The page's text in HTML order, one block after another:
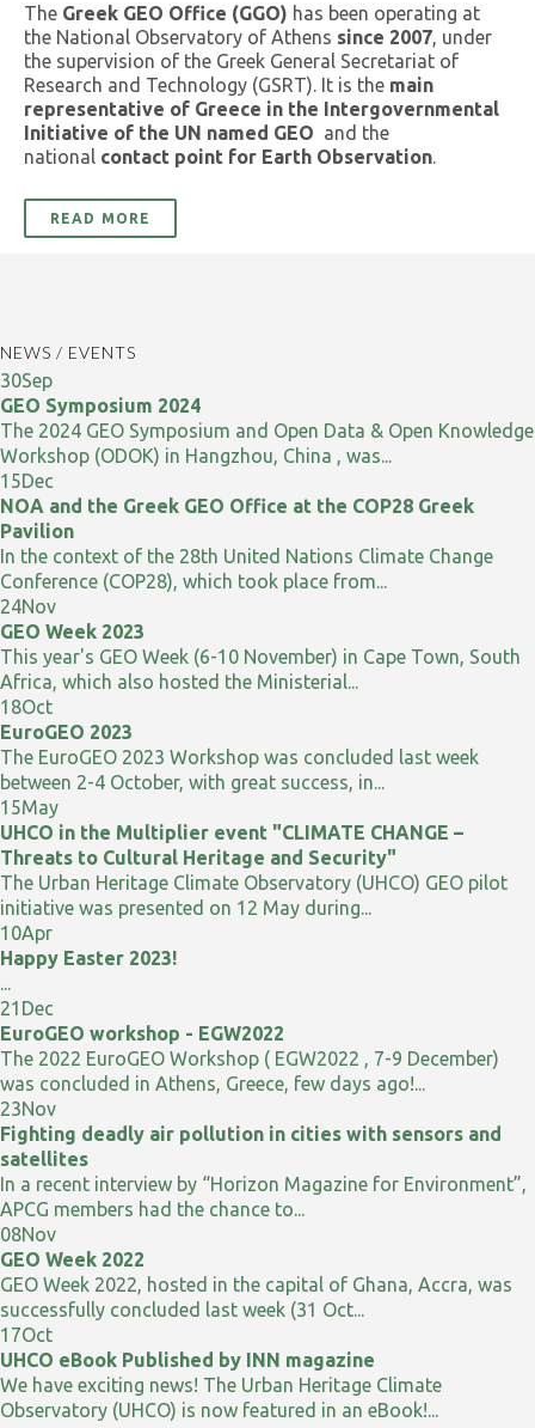
The Greek GEO Office (GGO) has been operating at
the National Observatory of Athens since 2007, under
the supervision of the Greek General Secretariat of
Research and Technology (GSRT). It is the main
representative of Greece in the Intergovernmental
Initiative of the UN named GEO and the
national contact point for Earth Observation.
READ MORE
NEWS / EVENTS
30Sep
GEO Symposium 2024
The 2024 GEO Symposium and Open Data & Open Knowledge
Workshop (ODOK) in Hangzhou, China , was...
15Dec
NOA and the Greek GEO Office at the COP28 Greek
Pavilion
In the context of the 28th United Nations Climate Change
Conference (COP28), which took place from...
24Nov
GEO Week 2023
This year's GEO Week (6-10 November) in Cape Town, South
Africa, which also hosted the Ministerial...
18Oct
EuroGEO 2023
The EuroGEO 2023 Workshop was concluded last week
between 2-4 October, with great success, in...
15May
UHCO in the Multiplier event "CLIMATE CHANGE –
Threats to Cultural Heritage and Security"
The Urban Heritage Climate Observatory (UHCO) GEO pilot
initiative was presented on 12 May during...
10Apr
Happy Easter 2023!
...
21 Dec
EuroGEO workshop - EGW2022
The 2022 EuroGEO Workshop ( EGW2022 , 7-9 December)
was concluded in Athens, Greece, few days ago!...
23Nov
Fighting deadly air pollution in cities with sensors and
satellites
In a recent interview by “Horizon Magazine for Environment”,
APCG members had the chance to...
08Nov
GEO Week 2022
GEO Week 2022, hosted in the capital of Ghana, Accra, was
successfully concluded last week (31 Oct...
17Oct
UHCO eBook Published by INN magazine
We have exciting news! The Urban Heritage Climate
Observatory (UHCO) is now featured in an eBook!...